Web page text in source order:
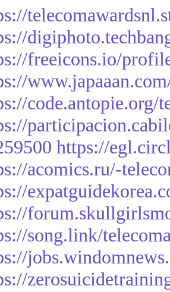
freeicons.io/
code.antopie.org/
https://
acomics.ru/-
song.link/